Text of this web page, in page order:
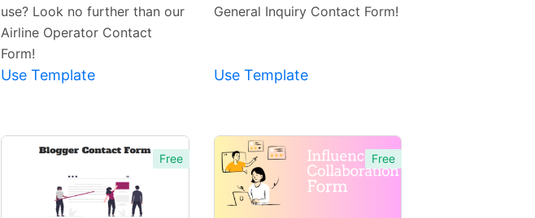
use? Look no further than our
Airline Operator Contact
Form!
Use Template
General Inquiry Contact Form!
Use Template
Free Free